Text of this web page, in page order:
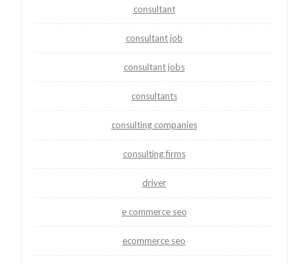
consultant
consultant job
consultant jobs
consultants
consulting companies
consulting firms
driver
e commerce seo
ecommerce seo